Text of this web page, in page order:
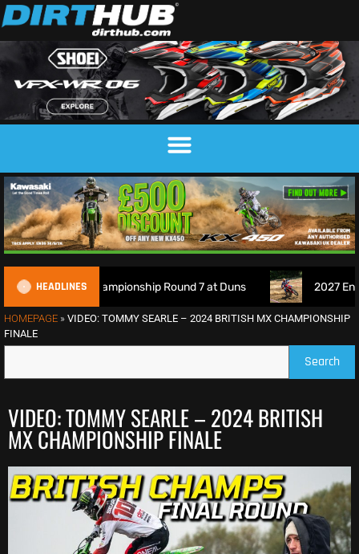
HEADLINES
Championship Round 7 at Duns 2027 EnduroGP
HOMEPAGE » VIDEO: TOMMY SEARLE – 2024 BRITISH MX CHAMPIONSHIP
FINALE
Search
VIDEO: TOMMY SEARLE – 2024 BRITISH
MX CHAMPIONSHIP FINALE